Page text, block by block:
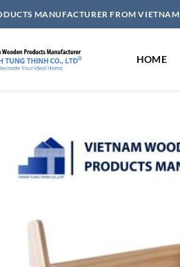
MANUFACTURER FROM VIETNAM
HOME